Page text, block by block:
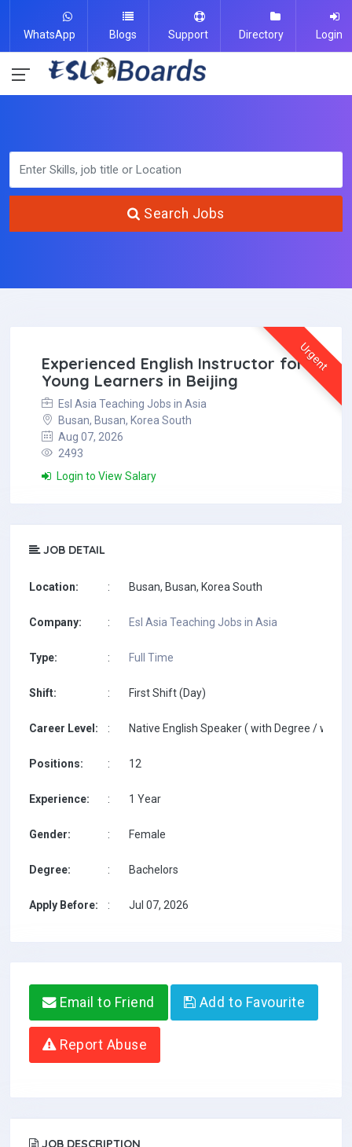
WhatsApp Blogs Support Directory Login
Search Jobs
Urgent
Experienced English Instructor for
Young Learners in Beijing
Esl Asia Teaching Jobs in Asia
Busan, Busan, Korea South
Aug 07, 2026
2493
Login to View Salary
JOB DETAIL
Location: : Busan, Busan, Korea South
Company: : Esl Asia Teaching Jobs in Asia
Type: : Full Time
Shift: : First Shift (Day)
Career Level: : Native English Speaker ( with Degree / with
Positions: : 12
Experience: : 1 Year
Gender: : Female
Degree: : Bachelors
Apply Before: : Jul 07, 2026
Email to Friend Add to Favourite
Report Abuse
JOB DESCRIPTION